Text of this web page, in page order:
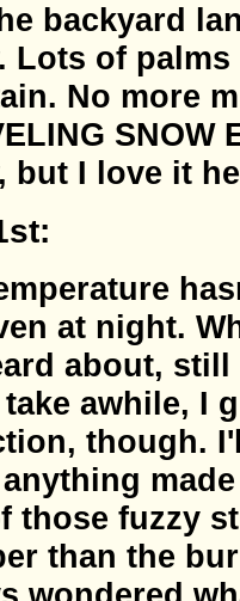
backyard
Lots of
No more
but I love it
at night.
about,
awhile, I
though.
those fuzzy
than the